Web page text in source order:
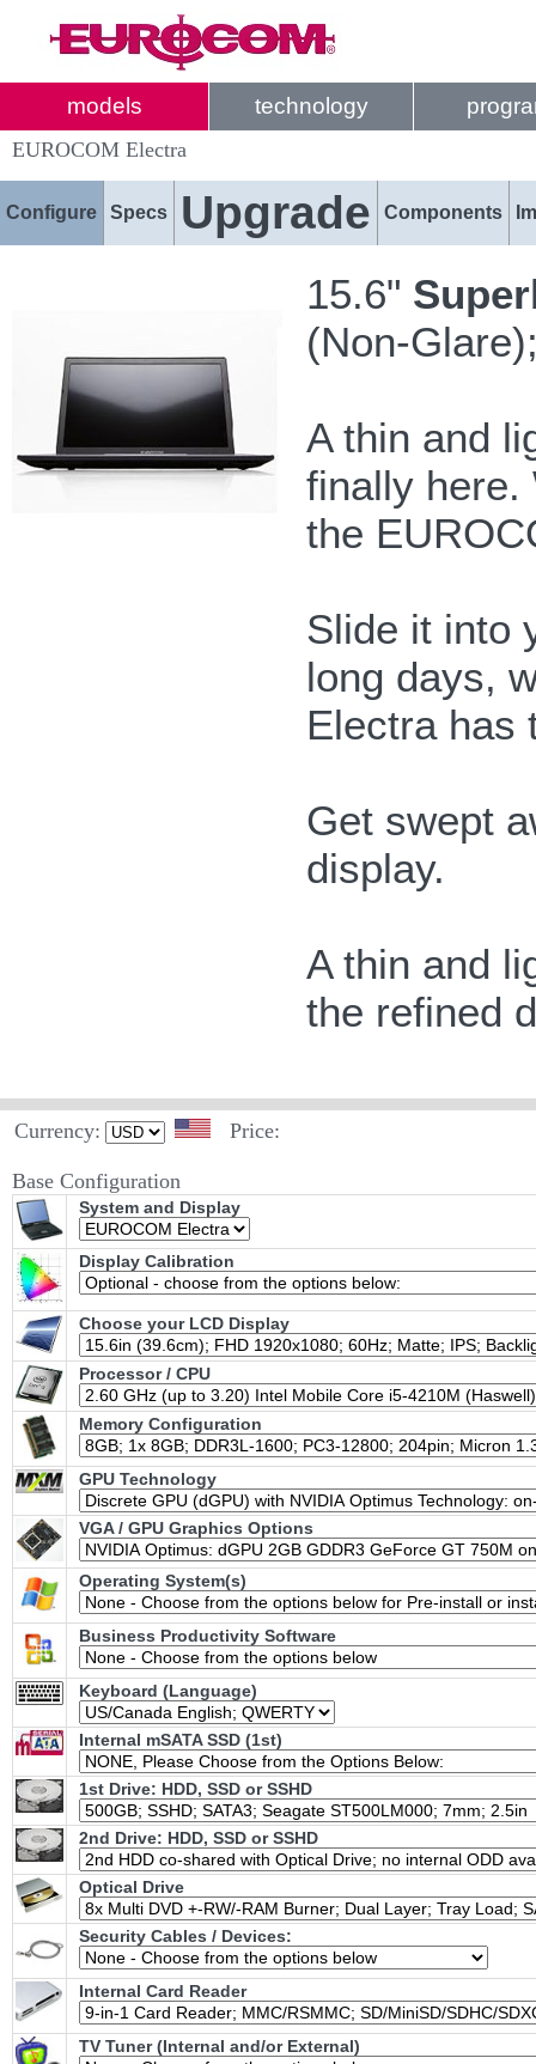
models technology
EUROCOM Electra
Configure Specs Upgrade Components
15.6"
(Non-
A thin and
finally here.
the
Slide it into
long days,
Electra has
Get swept
display.
A thin and
the refined
Currency: Price:
Base Configuration
System and Display
Display Calibration
Choose your LCD Display
Processor / CPU
Memory Configuration
GPU Technology
VGA / GPU Graphics Options
Operating System(s)
Business Productivity Software
Keyboard (Language)
Internal mSATA SSD (1st)
1st Drive: HDD, SSD or SSHD
2nd Drive: HDD, SSD or SSHD
Optical Drive
Security Cables / Devices:
Internal Card Reader
TV Tuner (Internal and/or External)